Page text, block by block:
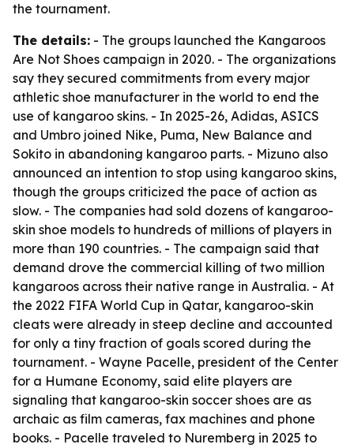
the tournament.
The details: - The groups launched the Kangaroos
Are Not Shoes campaign in 2020. - The organizations
say they secured commitments from every major
athletic shoe manufacturer in the world to end the
use of kangaroo skins. - In 2025-26, Adidas, ASICS
and Umbro joined Nike, Puma, New Balance and
Sokito in abandoning kangaroo parts. - Mizuno also
announced an intention to stop using kangaroo skins,
though the groups criticized the pace of action as
slow. - The companies had sold dozens of kangaroo-
skin shoe models to hundreds of millions of players in
more than 190 countries. - The campaign said that
demand drove the commercial killing of two million
kangaroos across their native range in Australia. - At
the 2022 FIFA World Cup in Qatar, kangaroo-skin
cleats were already in steep decline and accounted
for only a tiny fraction of goals scored during the
tournament. - Wayne Pacelle, president of the Center
for a Humane Economy, said elite players are
signaling that kangaroo-skin soccer shoes are as
archaic as film cameras, fax machines and phone
books. - Pacelle traveled to Nuremberg in 2025 to